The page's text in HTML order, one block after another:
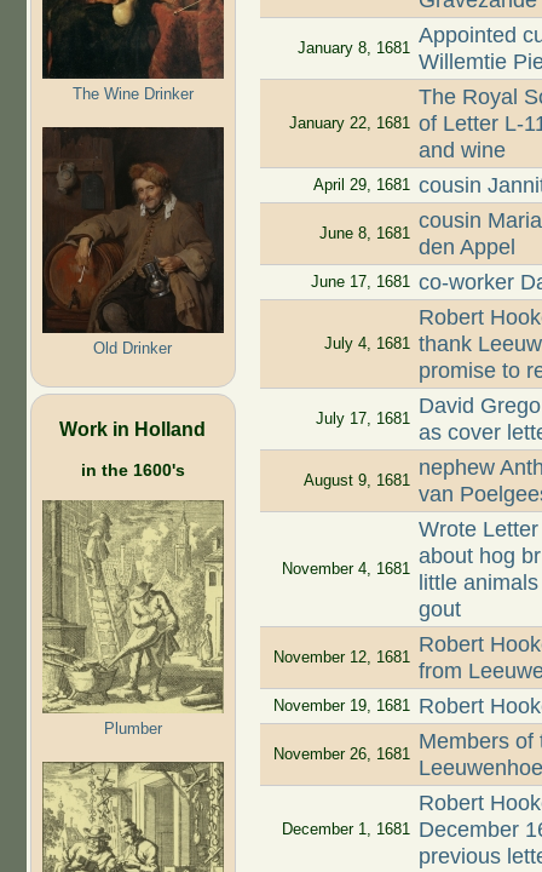
The Wine Drinker
Old Drinker
Work in Holland
in the 1600's
Plumber
January 8, 1681
Appointed
Willemtie
January 22, 1681
The Royal
of Letter L-
and wine
April 29, 1681 cousin
June 8, 1681
cousin
den Appel
June 17, 1681 co-worker
July 4, 1681
Robert
thank
promise to
July 17, 1681
David
as cover
August 9, 1681
nephew
van
November 4, 1681
Wrote
about hog
little
gout
November 12, 1681
Robert
from
November 19, 1681 Robert
November 26, 1681
Members of
December 1, 1681
Robert
December
previous